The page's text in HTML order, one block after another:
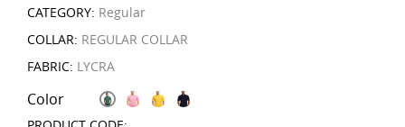
CATEGORY: Regular
COLLAR: REGULAR COLLAR
FABRIC: LYCRA
Color